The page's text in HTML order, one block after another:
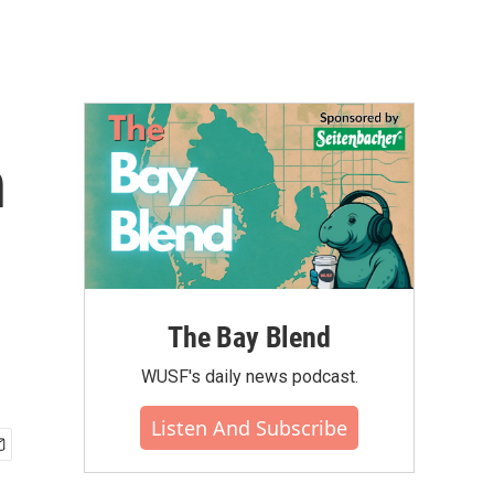
The Bay Blend
WUSF's daily news podcast.
Listen And Subscribe